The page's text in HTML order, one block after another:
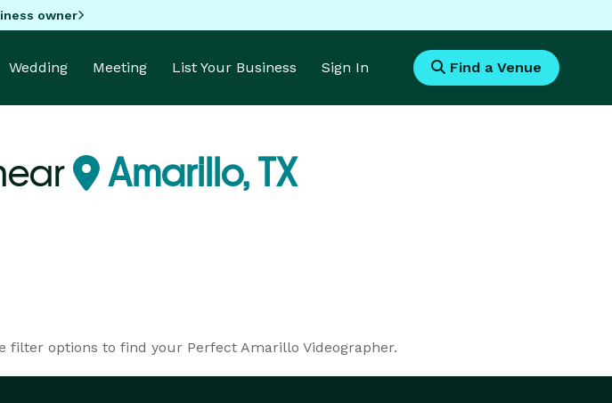
owner
Wedding Meeting List Your Business Sign In Find a Venue
Amarillo, TX
filter options to find your Perfect Amarillo Videographer.